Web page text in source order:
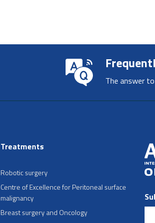
The answer
Treatments
Robotic surgery
Centre of Excellence for Peritoneal surface
malignancy
Breast surgery and Oncology